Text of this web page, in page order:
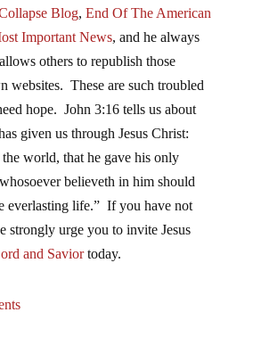
Blog, End Of The American
Important News, and he always
others to republish those
websites. These are such troubled
hope. John 3:16 tells us about
given us through Jesus Christ:
world, that he gave his only
believeth in him should
everlasting life.” If you have not
strongly urge you to invite Jesus
and Saviortoday.